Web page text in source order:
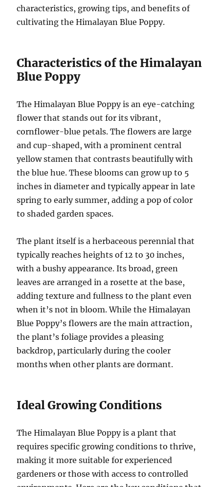
characteristics, growing tips, and benefits of
cultivating the Himalayan Blue Poppy.
Characteristics of the Himalayan
Blue Poppy
The Himalayan Blue Poppy is an eye-catching
flower that stands out for its vibrant,
cornflower-blue petals. The flowers are large
and cup-shaped, with a prominent central
yellow stamen that contrasts beautifully with
the blue hue. These blooms can grow up to 5
inches in diameter and typically appear in late
spring to early summer, adding a pop of color
to shaded garden spaces.
The plant itself is a herbaceous perennial that
typically reaches heights of 12 to 30 inches,
with a bushy appearance. Its broad, green
leaves are arranged in a rosette at the base,
adding texture and fullness to the plant even
when it’s not in bloom. While the Himalayan
Blue Poppy’s flowers are the main attraction,
the plant’s foliage provides a pleasing
backdrop, particularly during the cooler
months when other plants are dormant.
Ideal Growing Conditions
The Himalayan Blue Poppy is a plant that
requires specific growing conditions to thrive,
making it more suitable for experienced
gardeners or those with access to controlled